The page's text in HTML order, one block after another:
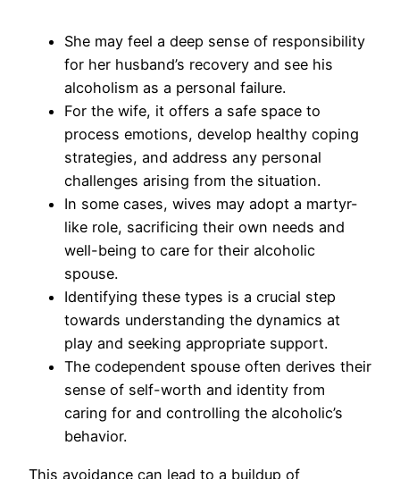
She may feel a deep sense of responsibility
for her husband’s recovery and see his
alcoholism as a personal failure.
For the wife, it offers a safe space to
process emotions, develop healthy coping
strategies, and address any personal
challenges arising from the situation.
In some cases, wives may adopt a martyr-
like role, sacrificing their own needs and
well-being to care for their alcoholic
spouse.
Identifying these types is a crucial step
towards understanding the dynamics at
play and seeking appropriate support.
The codependent spouse often derives their
sense of self-worth and identity from
caring for and controlling the alcoholic’s
behavior.
This avoidance can lead to a buildup of